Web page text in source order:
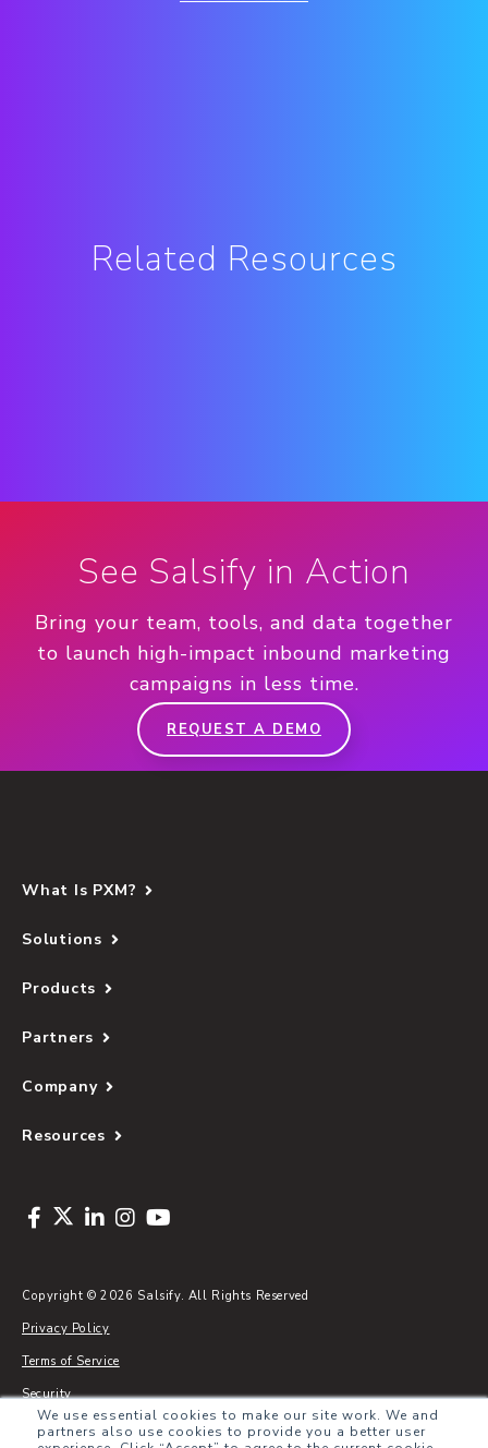
We use essential cookies to make our site work. We and
partners also use cookies to provide you a better user
Related Resources
See Salsify in Action
Bring your team, tools, and data together
to launch high-impact inbound marketing
campaigns in less time.
REQUEST A DEMO
What Is PXM?
Solutions
Products
Partners
Company
Resources
Copyright © 2026 Salsify. All Rights Reserved
Privacy Policy
Terms of Service
Security
Sitemap